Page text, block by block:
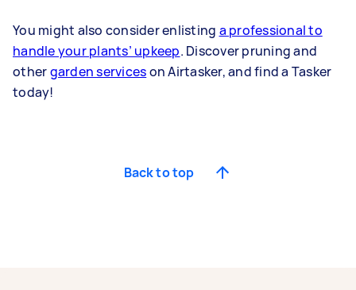
You might also consider enlisting a professional to
handle your plants’ upkeep. Discover pruning and
othergarden serviceson Airtasker, and find a Tasker
today!
Back to top